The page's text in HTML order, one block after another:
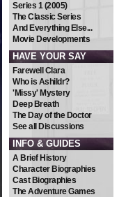
Series 1 (2005)
The Classic Series
And Everything Else...
Movie Developments
HAVE YOUR SAY
Farewell Clara
Who is Ashildr?
'Missy' Mystery
Deep Breath
The Day of the Doctor
See all Discussions
INFO & GUIDES
A Brief History
Character Biographies
Cast Biographies
The Adventure Games